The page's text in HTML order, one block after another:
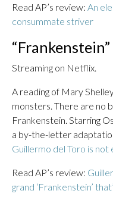
Read AP’s review: An
consummate striver
Streaming on Netflix.
A reading of Mary
monsters. There are no
Frankenstein. Starring
a by-the-letter
Guillermo del Toro is not
Read AP’s review:
grand ‘Frankenstein’